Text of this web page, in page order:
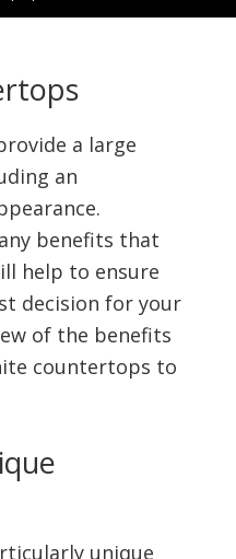
a large
an
benefits that
help to ensure
decision for your
of the benefits
countertops to
unique